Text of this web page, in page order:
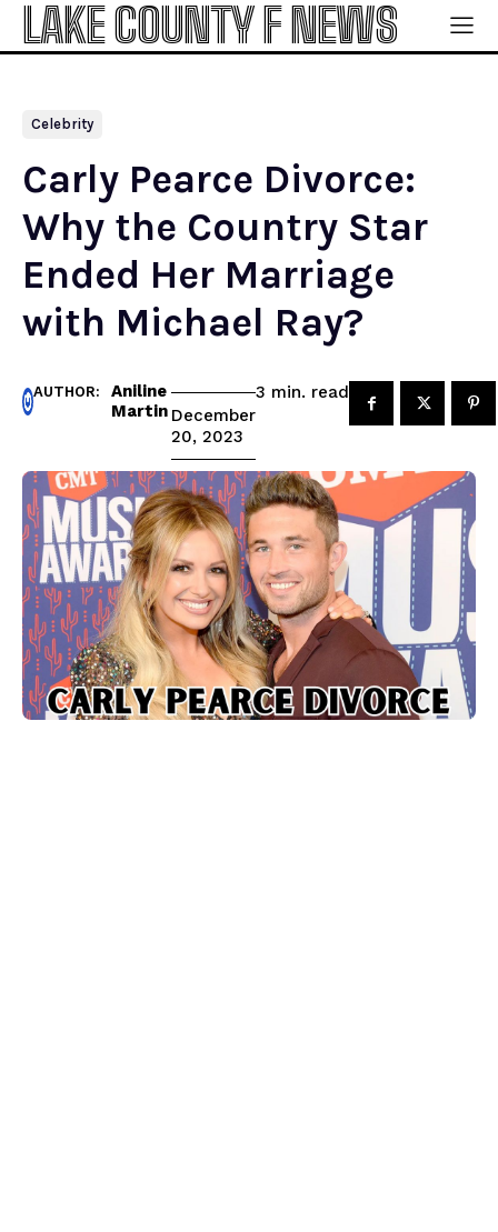
LAKE COUNTY F NEWS
Celebrity
Carly Pearce Divorce:
Why the Country Star
Ended Her Marriage
with Michael Ray?
AUTHOR:
Aniline
Martin December
20, 2023
3 min. read